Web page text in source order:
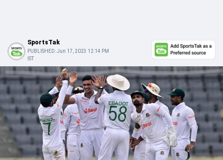
SportsTak
PUBLISHED:Jun 17, 2023 12:14 PM
IST